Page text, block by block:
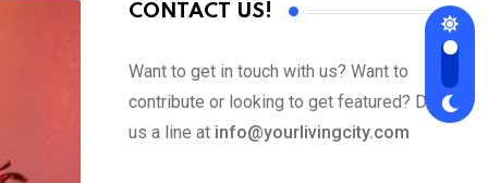
CONTACT US!
Want to get in touch with us? Want to
contribute or looking to get featured? Drop
us a line at info@yourlivingcity.com